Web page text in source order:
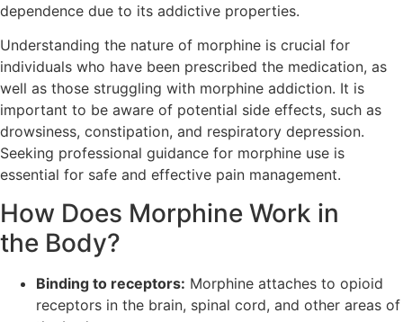
dependence due to its addictive properties.
Understanding the nature of morphine is crucial for
individuals who have been prescribed the medication, as
well as those struggling with morphine addiction. It is
important to be aware of potential side effects, such as
drowsiness, constipation, and respiratory depression.
Seeking professional guidance for morphine use is
essential for safe and effective pain management.
How Does Morphine Work in
the Body?
Binding to receptors: Morphine attaches to opioid
receptors in the brain, spinal cord, and other areas of